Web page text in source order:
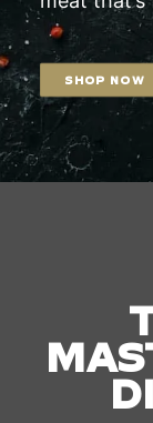
SHOP NOW